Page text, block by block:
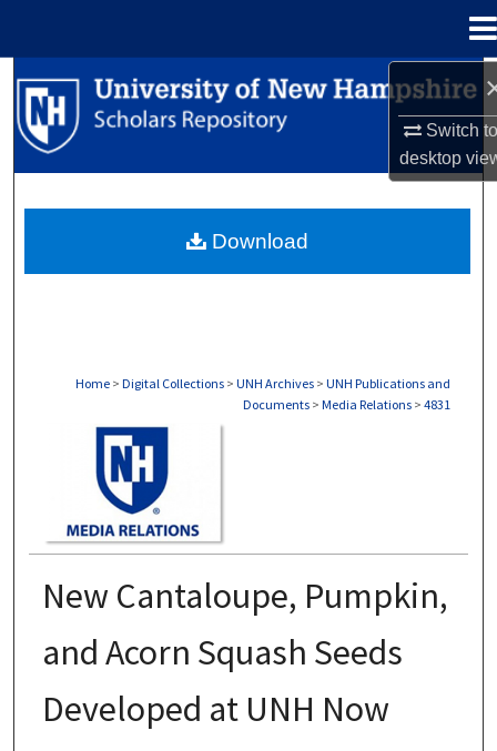
Switch
desktop
Search
Browse Collections
About
Home > Digital Collections > UNH Archives > UNH Publications and
Documents > Media Relations > 4831
New Cantaloupe, Pumpkin,
and Acorn Squash Seeds
Developed at UNH Now
Download